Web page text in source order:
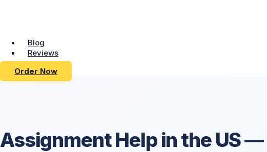
Blog
Reviews
Order Now
Assignment Help in the US —